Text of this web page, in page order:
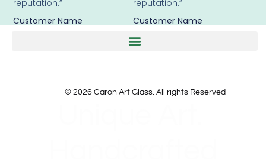
reputation.”
Customer Name
reputation.”
Customer Name
© 2026 Caron Art Glass. All rights Reserved